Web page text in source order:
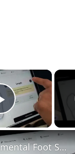
×
Play Video
Volumental Foot Scanning Tech: Results & Shoe Recommendations (part 2/2)